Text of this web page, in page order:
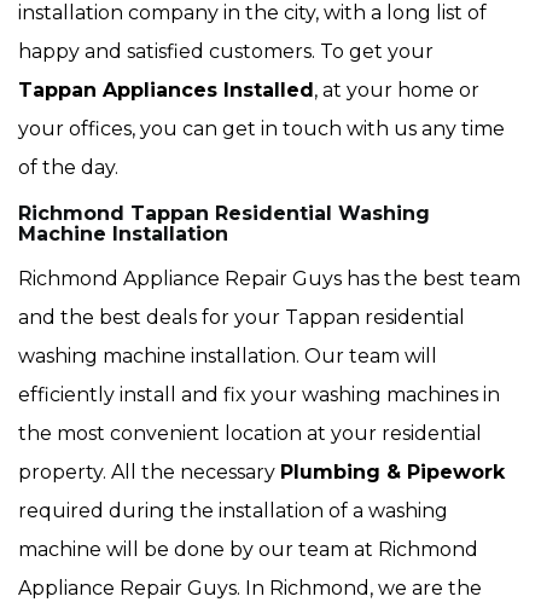
installation company in the city, with a long list of
happy and satisfied customers. To get your
Tappan Appliances Installed, at your home or
your offices, you can get in touch with us any time
of the day.
Richmond Tappan Residential Washing
Machine Installation
Richmond Appliance Repair Guys has the best team
and the best deals for your Tappan residential
washing machine installation. Our team will
efficiently install and fix your washing machines in
the most convenient location at your residential
property. All the necessary Plumbing & Pipework
required during the installation of a washing
machine will be done by our team at Richmond
Appliance Repair Guys. In Richmond, we are the